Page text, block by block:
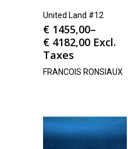
United Land #12
€ 1455,00–
€ 4182,00 Excl.
Taxes
FRANCOIS RONSIAUX